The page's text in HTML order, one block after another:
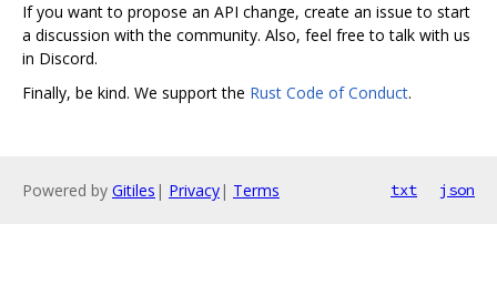
If you want to propose an API change, create an issue to start
a discussion with the community. Also, feel free to talk with us
in Discord.
Finally, be kind. We support the Rust Code of Conduct.
Powered by Gitiles | Privacy| Terms txt json